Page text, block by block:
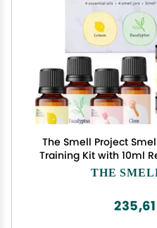
The Smell Project
Training Kit with 10ml
Therapy
THE